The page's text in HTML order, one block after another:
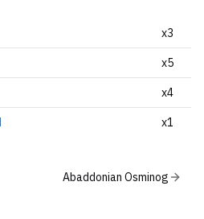
x3
x5
x4
x1
Abaddonian Osminog